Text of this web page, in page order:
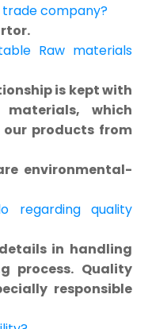
trade company?
Raw materials
is kept with
which
products from
environmental-
regarding quality
in handling
process. Quality
responsible